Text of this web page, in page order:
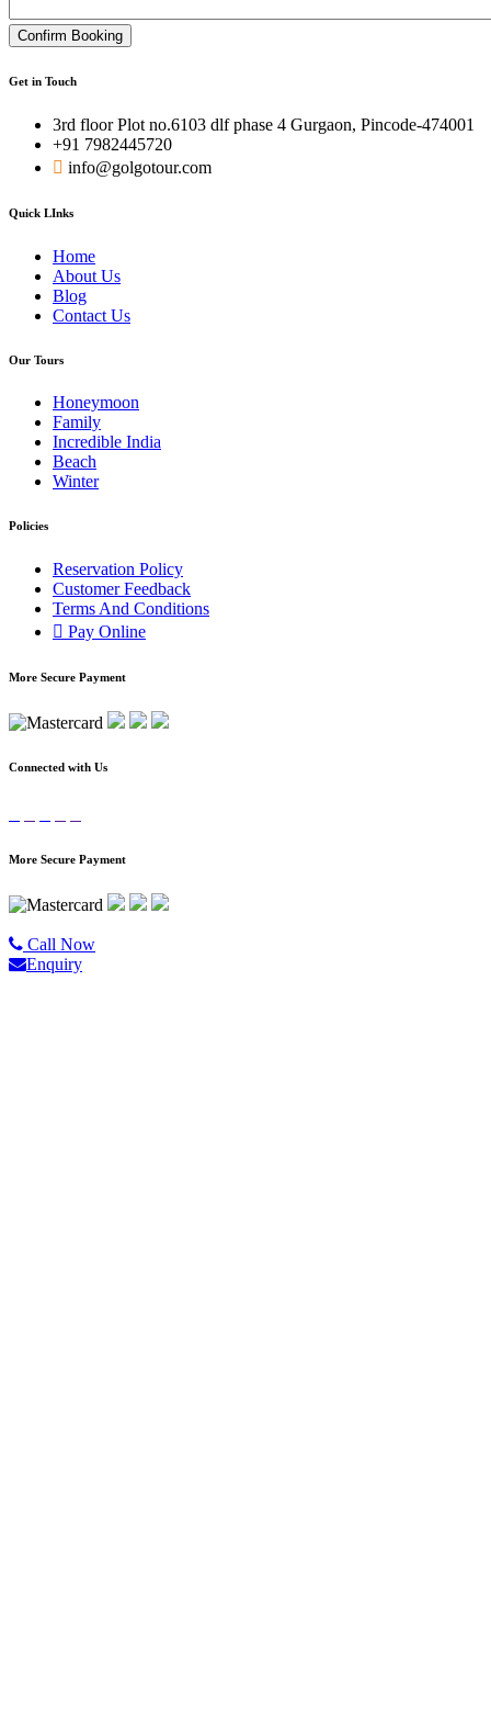
Confirm Booking
Get in Touch
3rd floor Plot no.6103 dlf phase 4 Gurgaon, Pincode-474001
+91 7982445720
info@golgotour.com
Quick LInks
Home
About Us
Blog
Contact Us
Our Tours
Honeymoon
Family
Incredible India
Beach
Winter
Policies
Reservation Policy
Customer Feedback
Terms And Conditions
Pay Online
More Secure Payment
Connected with Us
More Secure Payment
Call Now
Enquiry